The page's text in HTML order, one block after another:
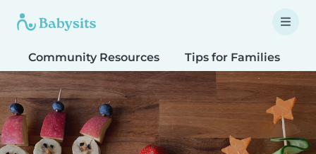
Community Resources Tips for Families